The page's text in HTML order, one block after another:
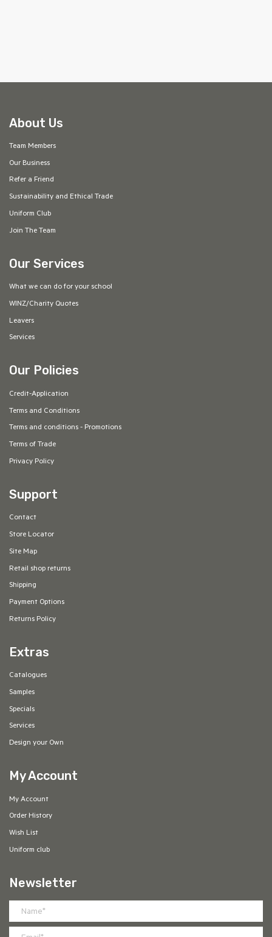
About Us
Team Members
Our Business
Refer a Friend
Sustainability and Ethical Trade
Uniform Club
Join The Team
Our Services
What we can do for your school
WINZ/Charity Quotes
Leavers
Services
Our Policies
Credit-Application
Terms and Conditions
Terms and conditions - Promotions
Terms of Trade
Privacy Policy
Support
Contact
Store Locator
Site Map
Retail shop returns
Shipping
Payment Options
Returns Policy
Extras
Catalogues
Samples
Specials
Services
Design your Own
My Account
My Account
Order History
Wish List
Uniform club
Newsletter